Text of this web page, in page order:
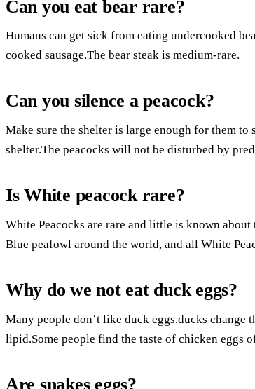
Can you eat bear rare?
Humans can get sick from eating undercooked
cooked sausage.The bear steak is medium-rare.
Can you silence a peacock?
Make sure the shelter is large enough for them to
shelter.The peacocks will not be disturbed by
Is White peacock rare?
White Peacocks are rare and little is known
Blue peafowl around the world, and all White
Why do we not eat duck eggs?
Many people don’t like duck eggs.ducks
lipid.Some people find the taste of chicken eggs
Are snakes eggs?